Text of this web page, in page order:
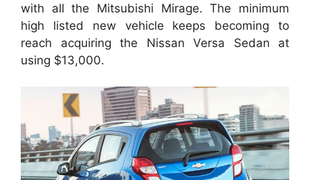
with all the Mitsubishi Mirage. The minimum
high listed new vehicle keeps becoming to
reach acquiring the Nissan Versa Sedan at
using $13,000.